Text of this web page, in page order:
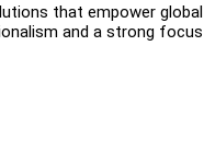
that empower global
and a strong focus